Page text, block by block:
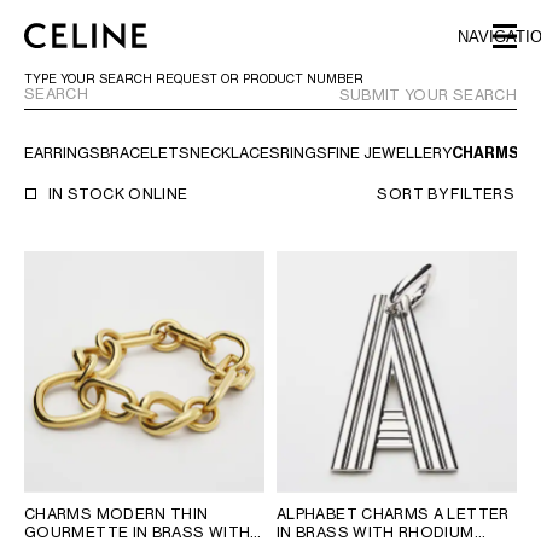
SKIP TO FOOTER CONTENT
SKIP TO MAIN NAVIGATION
TYPE YOUR SEARCH REQUEST OR PRODUCT NUMBER
SUBMIT YOUR SEARCH
EARRINGSBRACELETSNECKLACESRINGSFINE JEWELLERYCHARMS
IN STOCK ONLINE SORT BYFILTERS
CHARMS MODERN THIN
GOURMETTE IN BRASS WITH
ALPHABET CHARMS A LETTER
IN BRASS WITH RHODIUM
EUROPE
BULGARIA
CROATIA
CYPRUS
CZECH REPUBLIC
FINLAND
FRANCE
LUXEMBOURG
NETHERLANDS
NORTHERN IRELAND
NORWAY
POLAND
PORTUGAL
ROMANIA
SERBIA